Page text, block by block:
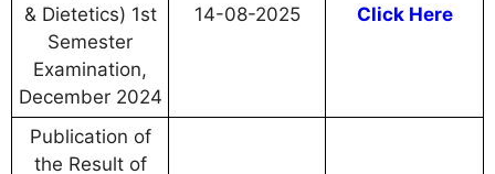
& Dietetics) 1st
Semester
Examination,
December 2024
14-08-2025 Click Here
Publication of
the Result of